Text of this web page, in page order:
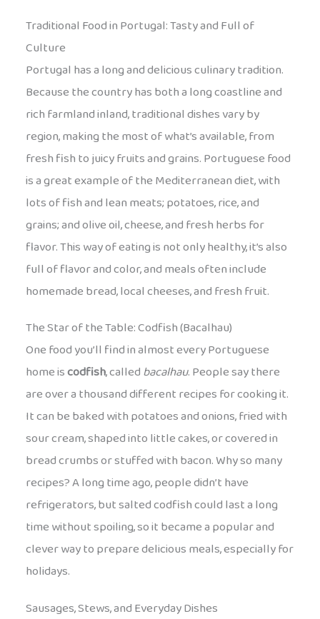
Traditional Food in Portugal: Tasty and Full of
Culture
Portugal has a long and delicious culinary tradition.
Because the country has both a long coastline and
rich farmland inland, traditional dishes vary by
region, making the most of what’s available, from
fresh fish to juicy fruits and grains. Portuguese food
is a great example of the Mediterranean diet, with
lots of fish and lean meats; potatoes, rice, and
grains; and olive oil, cheese, and fresh herbs for
flavor. This way of eating is not only healthy, it’s also
full of flavor and color, and meals often include
homemade bread, local cheeses, and fresh fruit.
The Star of the Table: Codfish (Bacalhau)
One food you’ll find in almost every Portuguese
home iscodfish, calledbacalhau. People say there
are over a thousand different recipes for cooking it.
It can be baked with potatoes and onions, fried with
sour cream, shaped into little cakes, or covered in
bread crumbs or stuffed with bacon. Why so many
recipes? A long time ago, people didn’t have
refrigerators, but salted codfish could last a long
time without spoiling, so it became a popular and
clever way to prepare delicious meals, especially for
holidays.
Sausages, Stews, and Everyday Dishes